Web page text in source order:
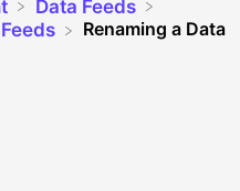
​Data Feeds
Renaming a Data